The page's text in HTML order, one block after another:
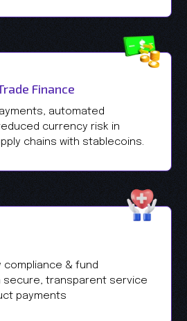
Finance
automated
currency risk in
chains with stablecoins.
compliance & fund
secure, transparent service
payments